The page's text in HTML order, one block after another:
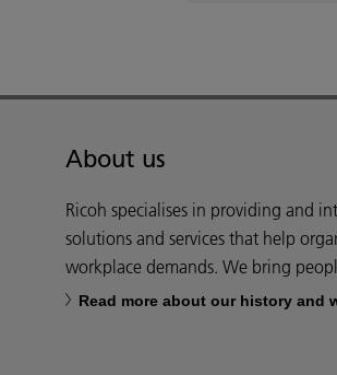
About us
Ricoh specialises in providing and
solutions and services that help
workplace demands. We bring
Read more about our history and